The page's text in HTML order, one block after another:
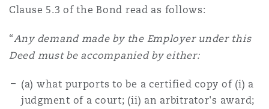
Clause 5.3 of the Bond read as follows:
“Any demand made by the Employer under this
Deed must be accompanied by either:
(a) what purports to be a certified copy of (i) a
judgment of a court; (ii) an arbitrator's award;